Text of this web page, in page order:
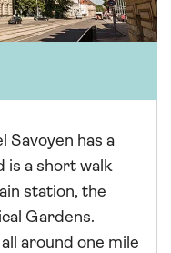
Savoyen has a
is a short walk
station, the
Gardens.
around one mile